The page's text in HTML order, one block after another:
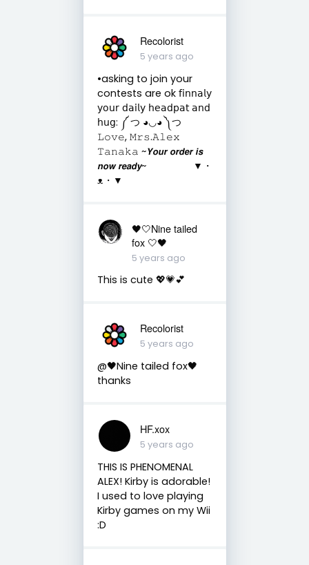
Recolorist
5 years ago
•asking to join your
contests are ok 𝖿𝗂𝗇𝗇𝖺𝗅𝗒
𝗒𝗈𝗎𝗋 𝖽𝖺𝗂𝗅𝗒 𝗁𝖾𝖺𝖽𝗉𝖺𝗍 𝖺𝗇𝖽
𝗁𝗎𝗀: ༼ つ ◕◡◕ ༽つ
𝙻𝚘𝚟𝚎, 𝙼𝚛𝚜.𝙰𝚕𝚎𝚡
𝚃𝚊𝚗𝚊𝚔𝚊 ~𝙔𝙤𝙪𝙧 𝙤𝙧𝙙𝙚𝙧 𝙞𝙨
𝙣𝙤𝙬 𝙧𝙚𝙖𝙙𝙮~ ▼・
ᴥ・▼
🖤🤍Nine tailed
fox 🤍🖤
5 years ago
This is cute 💖💗💕
Recolorist
5 years ago
@🖤Nine tailed fox🖤
thanks
HF.xox
5 years ago
THIS IS PHENOMENAL
ALEX! Kirby is adorable!
I used to love playing
Kirby games on my Wii
:D